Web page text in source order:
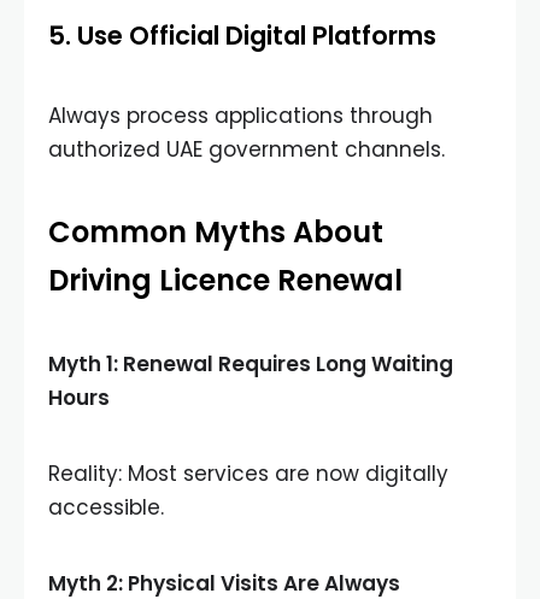
5. Use Official Digital Platforms
Always process applications through
authorized UAE government channels.
Common Myths About
Driving Licence Renewal
Myth 1: Renewal Requires Long Waiting
Hours
Reality: Most services are now digitally
accessible.
Myth 2: Physical Visits Are Always